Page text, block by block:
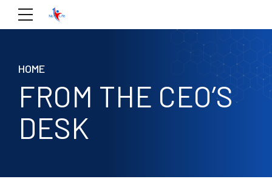
HOME
FROM THE CEO’S
DESK